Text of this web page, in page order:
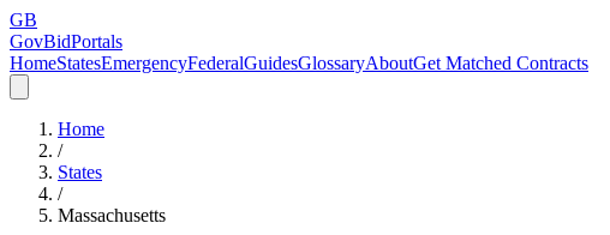
GB
GovBidPortals
HomeStatesEmergencyFederalGuidesGlossaryAboutGet Matched Contracts
Home
/
States
/
Massachusetts